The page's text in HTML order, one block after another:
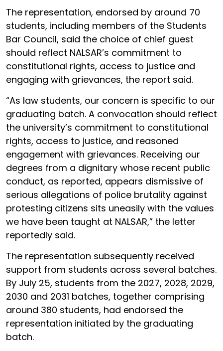
The representation, endorsed by around 70
students, including members of the Students
Bar Council, said the choice of chief guest
should reflect NALSAR’s commitment to
constitutional rights, access to justice and
engaging with grievances, the report said.
“As law students, our concern is specific to our
graduating batch. A convocation should reflect
the university’s commitment to constitutional
rights, access to justice, and reasoned
engagement with grievances. Receiving our
degrees from a dignitary whose recent public
conduct, as reported, appears dismissive of
serious allegations of police brutality against
protesting citizens sits uneasily with the values
we have been taught at NALSAR,” the letter
reportedly said.
The representation subsequently received
support from students across several batches.
By July 25, students from the 2027, 2028, 2029,
2030 and 2031 batches, together comprising
around 380 students, had endorsed the
representation initiated by the graduating
batch.